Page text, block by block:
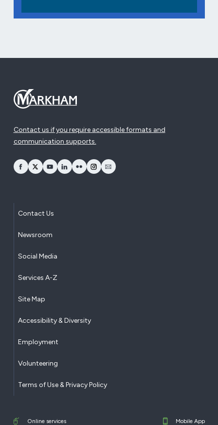
Contact us if you require accessible formats and
communication supports.
opens Facebook in a new window
opens Twitter in a new window
opens YouTube in a new window
opens LinkedIn in a new window
opens Flickr in a new window
opens Instagram in a new window
opens Email in a new window
Contact Us
Newsroom
Social Media
Services A-Z
Site Map
Accessibility & Diversity
Employment
Volunteering
Terms of Use & Privacy Policy
Online services Mobile App